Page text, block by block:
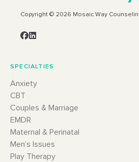
Copyright © 2026 Mosaic Way
SPECIALTIES
Anxiety
CBT
Couples & Marriage
EMDR
Maternal & Perinatal
Men’s Issues
Play Therapy